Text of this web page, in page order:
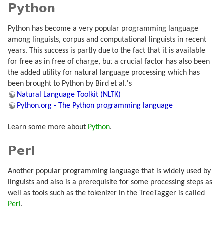
Python
Python has become a very popular programming language
among linguists, corpus and computational linguists in recent
years. This success is partly due to the fact that it is available
for free as in free of charge, but a crucial factor has also been
the added utility for natural language processing which has
been brought to Python by Bird et al.'s
Natural Language Toolkit (NLTK)
Python.org - The Python programming language
Learn some more about Python.
Perl
Another popular programming language that is widely used by
linguists and also is a prerequisite for some processing steps as
well as tools such as the tokenizer in the TreeTagger is called
Perl.